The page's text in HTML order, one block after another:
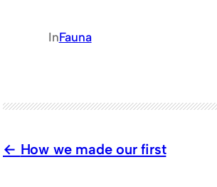
InFauna
How we made our first